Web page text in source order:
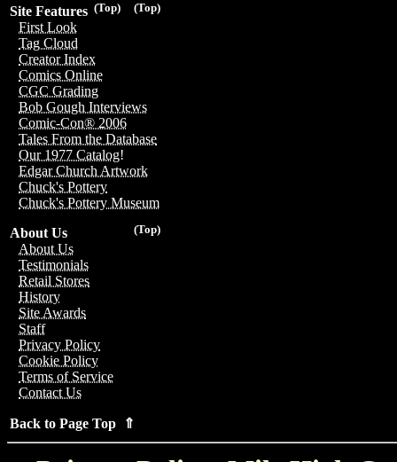
(Top)
(Top)
Site Features
First Look
Tag Cloud
Creator Index
Comics Online
CGC Grading
Bob Gough Interviews
Comic-Con® 2006
Tales From the Database
Our 1977 Catalog!
Edgar Church Artwork
Chuck's Pottery
Chuck's Pottery Museum
(Top)
About Us
About Us
Testimonials
Retail Stores
History
Site Awards
Staff
Privacy Policy
Cookie Policy
Terms of Service
Contact Us
Back to Page Top ⇑